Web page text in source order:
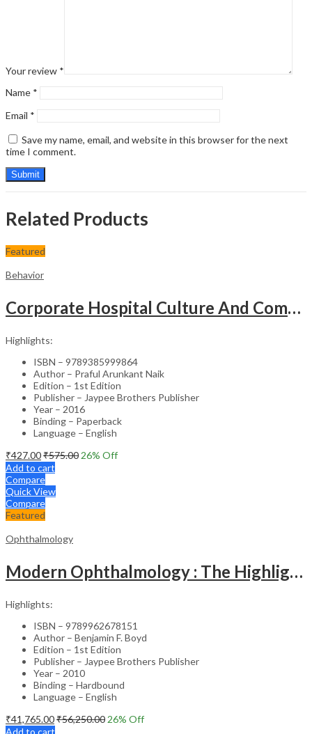
Your review *
Name *
Email *
Save my name, email, and website in this browser for the next
time I comment.
Related Products
Featured
Behavior
Corporate Hospital Culture And Communication Skill
Highlights:
ISBN – 9789385999864
Author – Praful Arunkant Naik
Edition – 1st Edition
Publisher – Jaypee Brothers Publisher
Year – 2016
Binding – Paperback
Language – English
₹427.00₹575.00 26% Off
Add to cart
Compare
Quick View
Compare
Featured
Ophthalmology
Modern Ophthalmology : The Highlights Vol.2
Highlights:
ISBN – 9789962678151
Author – Benjamin F. Boyd
Edition – 1st Edition
Publisher – Jaypee Brothers Publisher
Year – 2010
Binding – Hardbound
Language – English
₹41,765.00₹56,250.00 26% Off
Add to cart